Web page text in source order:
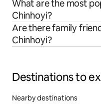
What are the most
Chinhoyi?
Are there family
Chinhoyi?
Destinations to
Nearby destinations